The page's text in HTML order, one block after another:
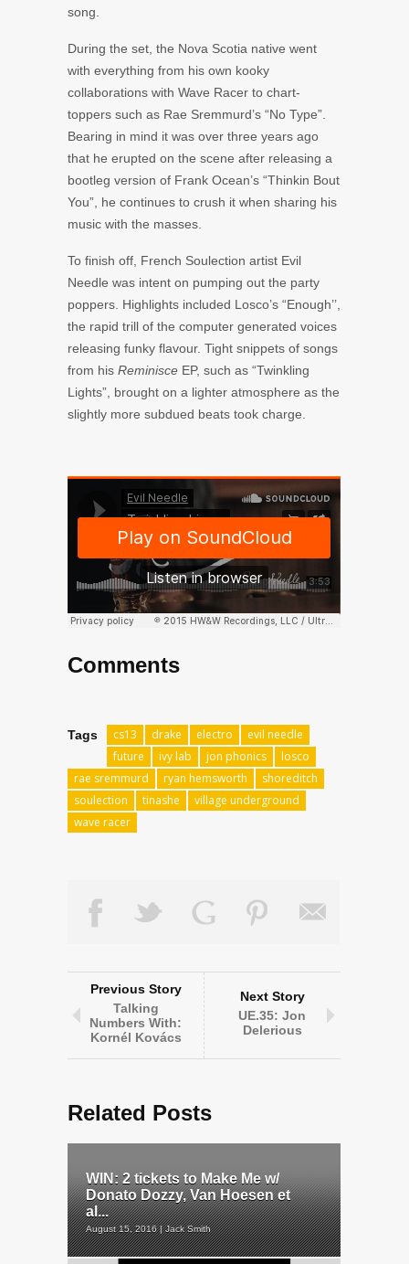
song.
During the set, the Nova Scotia native went
with everything from his own kooky
collaborations with Wave Racer to chart-
toppers such as Rae Sremmurd’s “No Type”.
Bearing in mind it was over three years ago
that he erupted on the scene after releasing a
bootleg version of Frank Ocean’s “Thinkin Bout
You”, he continues to crush it when sharing his
music with the masses.
To finish off, French Soulection artist Evil
Needle was intent on pumping out the party
poppers. Highlights included Losco’s “Enough’’,
the rapid trill of the computer generated voices
releasing funky flavour. Tight snippets of songs
from his Reminisce EP, such as “Twinkling
Lights”, brought on a lighter atmosphere as the
slightly more subdued beats took charge.
Comments
Tags cs13 drake electro
evil needle
future
ivy lab jon phonics
losco
rae sremmurd
ryan hemsworth
shoreditch
soulection
tinashe
village underground
wave racer
Previous Story
Talking
Numbers With:
Kornél Kovács
Next Story
UE.35: Jon
Delerious
Related Posts
WIN: 2 tickets to Make Me w/
Donato Dozzy, Van Hoesen et
al...
August 15, 2016 | Jack Smith